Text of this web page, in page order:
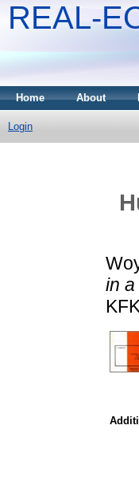
REAL-
Home About
Login
in